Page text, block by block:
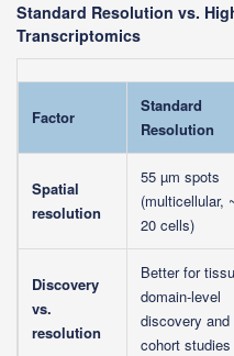
Standard Resolution vs.
Transcriptomics
Factor
Standard
Resolution
Spatial
resolution
55 µm spots
(multicellular,
20 cells)
Discovery
vs.
resolution
Better for
domain-level
discovery and
cohort studies